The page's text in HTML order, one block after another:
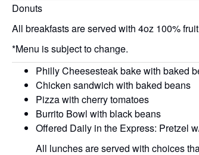
Donuts
All breakfasts are served with 4oz 100%
*Menu is subject to change.
Philly Cheesesteak bake with baked
Chicken sandwich with baked beans
Pizza with cherry tomatoes
Burrito Bowl with black beans
Offered Daily in the Express: Pretzel
All lunches are served with choices